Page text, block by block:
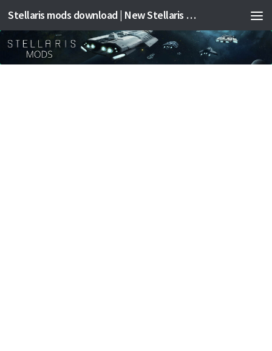
Stellaris mods download | New Stellaris mods